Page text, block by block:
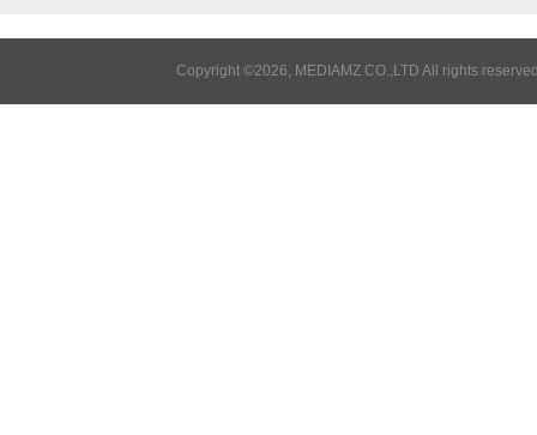
Copyright ©2026, MEDIAMZ CO.,LTD All rights